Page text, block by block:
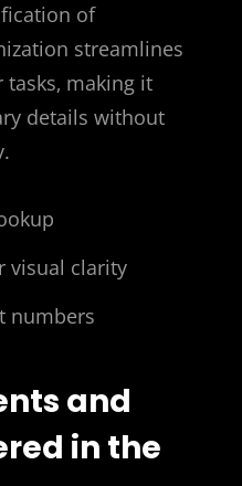
of
streamlines
making it
details without
visual clarity
numbers
and
in the